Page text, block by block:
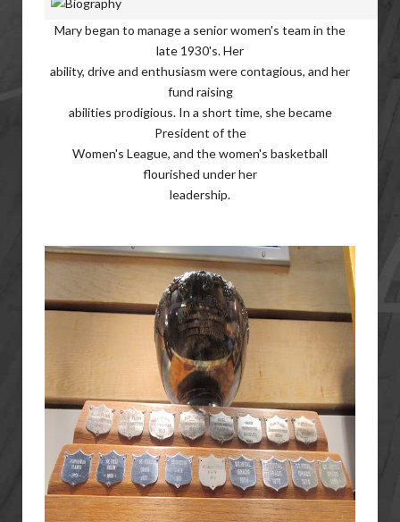
Mary began to manage a senior women's team in the
late 1930's. Her
ability, drive and enthusiasm were contagious, and her
fund raising
abilities prodigious. In a short time, she became
President of the
Women's League, and the women's basketball
flourished under her
leadership.